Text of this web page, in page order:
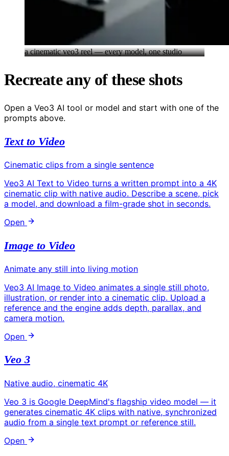
a cinematic veo3 reel — every model, one studio
Recreate any of these shots
Open a Veo3 AI tool or model and start with one of the
prompts above.
Text to Video
Cinematic clips from a single sentence
Veo3 AI Text to Video turns a written prompt into a 4K
cinematic clip with native audio. Describe a scene, pick
a model, and download a film-grade shot in seconds.
Open
Image to Video
Animate any still into living motion
Veo3 AI Image to Video animates a single still photo,
illustration, or render into a cinematic clip. Upload a
reference and the engine adds depth, parallax, and
camera motion.
Open
Veo 3
Native audio, cinematic 4K
Veo 3 is Google DeepMind's flagship video model — it
generates cinematic 4K clips with native, synchronized
audio from a single text prompt or reference still.
Open